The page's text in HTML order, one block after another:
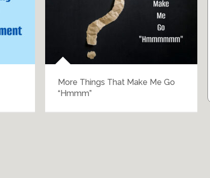
More Things That Make Me Go
“Hmmm”